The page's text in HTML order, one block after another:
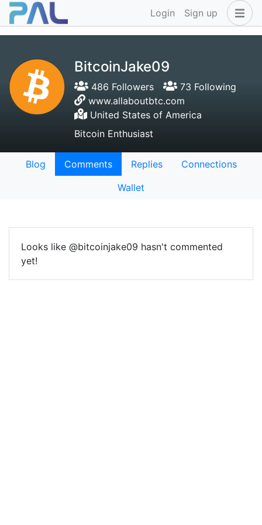
Login Sign up
BitcoinJake09
486 Followers
73 Following
www.allaboutbtc.com
United States of America
Bitcoin Enthusiast
Blog Comments Replies
Connections
Wallet
Looks like @bitcoinjake09 hasn't commented
yet!